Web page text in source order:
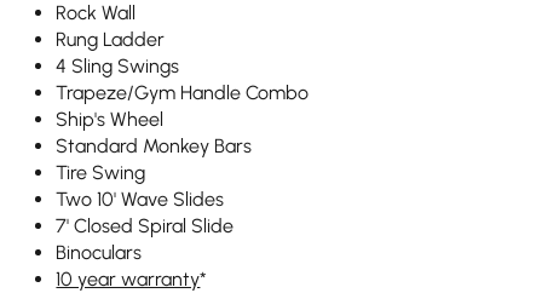
Rock Wall
Rung Ladder
4 Sling Swings
Trapeze/Gym Handle Combo
Ship's Wheel
Standard Monkey Bars
Tire Swing
Two 10' Wave Slides
7' Closed Spiral Slide
Binoculars
10 year warranty*